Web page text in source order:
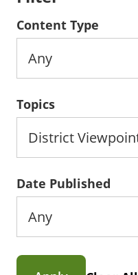
Content Type
Topics
Date Published